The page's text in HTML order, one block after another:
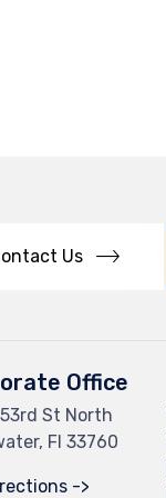
Us
Office
St North
Fl 33760
->